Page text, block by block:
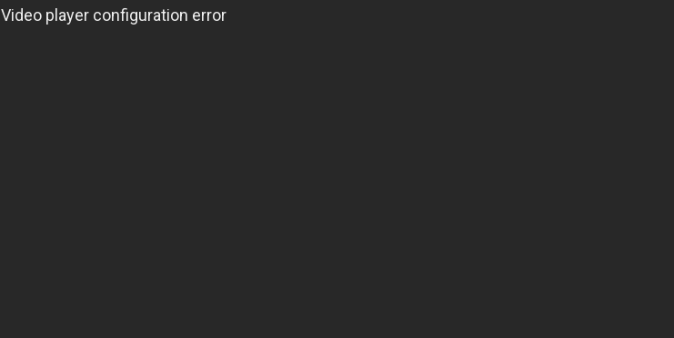
Video player configuration error